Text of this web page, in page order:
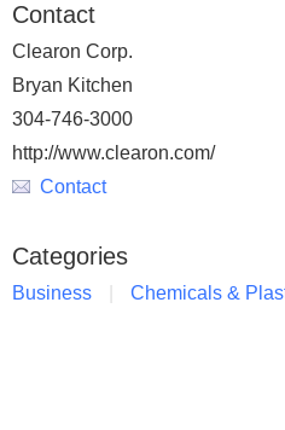
Contact
Clearon Corp.
Bryan Kitchen
304-746-3000
http://www.clearon.com/
Contact
Categories
Business Chemicals &